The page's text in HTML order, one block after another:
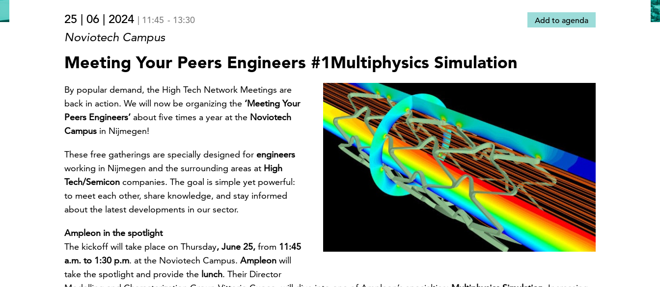
Add to agenda
25 | 06 | 2024 | 11:45 - 13:30
Noviotech Campus
Meeting Your Peers Engineers #1Multiphysics Simulation
By popular demand, the High Tech Network Meetings are
back in action. We will now be organizing the ‘Meeting Your
Peers Engineers’ about five times a year at the Noviotech
Campus in Nijmegen!
These free gatherings are specially designed for engineers
working in Nijmegen and the surrounding areas at High
Tech/Semicon companies. The goal is simple yet powerful:
to meet each other, share knowledge, and stay informed
about the latest developments in our sector.
Ampleon in the spotlight
The kickoff will take place on Thursday, June 25, from 11:45
a.m. to 1:30 p.m. at the Noviotech Campus. Ampleon will
take the spotlight and provide the lunch. Their Director